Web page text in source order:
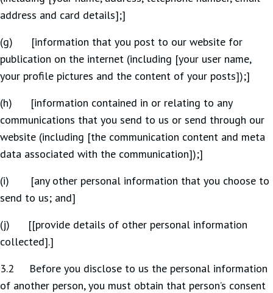
address and card details];]
(g) [information that you post to our website for
publication on the internet (including [your user name,
your profile pictures and the content of your posts]);]
(h) [information contained in or relating to any
communications that you send to us or send through our
website (including [the communication content and meta
data associated with the communication]);]
(i) [any other personal information that you choose to
send to us; and]
(j) [[provide details of other personal information
collected].]
3.2 Before you disclose to us the personal information
of another person, you must obtain that person’s consent